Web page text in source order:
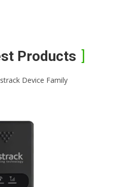
Products
Device Family